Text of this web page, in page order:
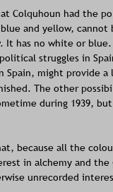
Colquhoun had the
and yellow, cannot
It has no white or
struggles in
Spain, might provide
The other
during 1939,
because all the
in alchemy and the
unrecorded